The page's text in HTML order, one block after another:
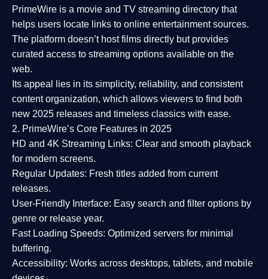
PrimeWire is a movie and TV streaming directory that
helps users locate links to online entertainment sources.
The platform doesn’t host films directly but provides
curated access to streaming options available on the
web.
Its appeal lies in its simplicity, reliability, and consistent
content organization, which allows viewers to find both
new 2025 releases and timeless classics with ease.
2. PrimeWire’s Core Features in 2025
HD and 4K Streaming Links: Clear and smooth playback
for modern screens.
Regular Updates: Fresh titles added from current
releases.
User-Friendly Interface: Easy search and filter options by
genre or release year.
Fast Loading Speeds: Optimized servers for minimal
buffering.
Accessibility: Works across desktops, tablets, and mobile